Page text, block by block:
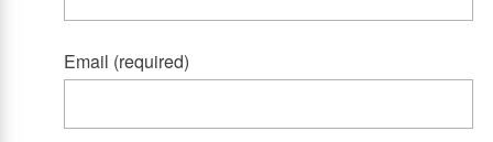
Email (required)